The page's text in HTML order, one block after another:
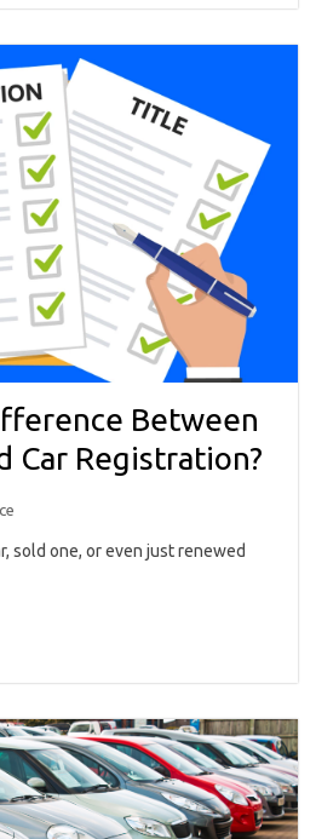
Between
Car Registration?
sold one, or even just renewed